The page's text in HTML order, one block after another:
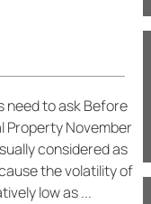
need to ask Before
Property November
considered as
the volatility of
low as ...